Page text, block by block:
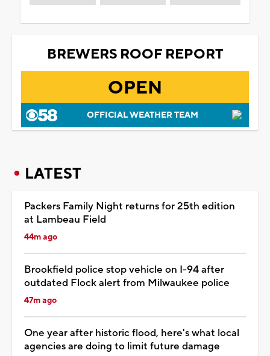
BREWERS ROOF REPORT
OPEN
OFFICIAL WEATHER TEAM
LATEST
Packers Family Night returns for 25th edition
at Lambeau Field
44m ago
Brookfield police stop vehicle on I-94 after
outdated Flock alert from Milwaukee police
47m ago
One year after historic flood, here's what local
agencies are doing to limit future damage